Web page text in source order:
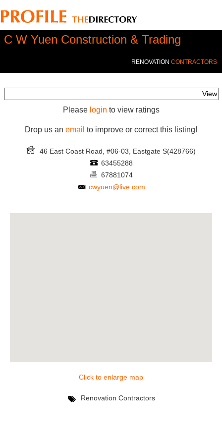
C W Yuen Construction & Trading
RENOVATION CONTRACTORS
View
Please login to view ratings
Drop us an email to improve or correct this listing!
46 East Coast Road, #06-03, Eastgate S(428766)
63455288
67881074
cwyuen@live.com
Click to enlarge map
Renovation Contractors